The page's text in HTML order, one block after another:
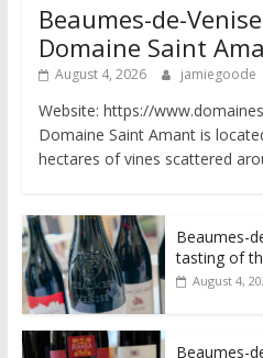
Beaumes-de-
Domaine Saint
August 4, 2026 jamiegoode
Website: https://
Domaine Saint Amant is
hectares of vines scattered
Beaumes-
tasting of
August 4,
Beaumes-